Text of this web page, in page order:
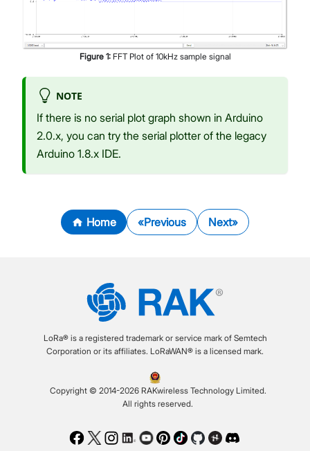
Figure 1: FFT Plot of 10kHz sample signal
NOTE
If there is no serial plot graph shown in Arduino
2.0.x, you can try the serial plotter of the legacy
Arduino 1.8.x IDE.
Home Previous Next
LoRa® is a registered trademark or service mark of Semtech
Corporation or its affiliates. LoRaWAN® is a licensed mark.
Copyright © 2014-2026 RAKwireless Technology Limited.
All rights reserved.
Facebook
TwitterInstagram
LinkedIn
Youtube
Pinterest
TikTokGithubHackster
Discord